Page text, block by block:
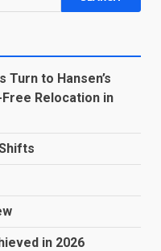
Turn to Hansen’s
Relocation in
in 2026